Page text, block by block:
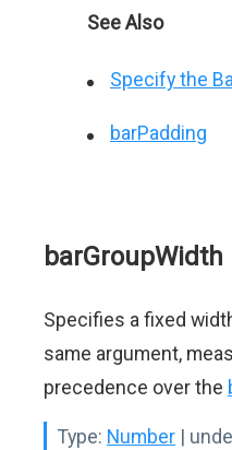
See Also
Specify the
barPadding
barGroupWidth
Specifies a fixed
same argument,
precedence over the
Type: Number |